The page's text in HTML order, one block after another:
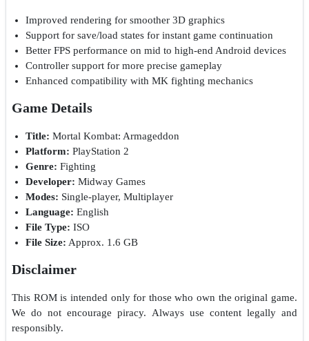
Improved rendering for smoother 3D graphics
Support for save/load states for instant game continuation
Better FPS performance on mid to high-end Android devices
Controller support for more precise gameplay
Enhanced compatibility with MK fighting mechanics
Game Details
Title: Mortal Kombat: Armageddon
Platform: PlayStation 2
Genre: Fighting
Developer: Midway Games
Modes: Single-player, Multiplayer
Language: English
File Type: ISO
File Size: Approx. 1.6 GB
Disclaimer
This ROM is intended only for those who own the original game.
We do not encourage piracy. Always use content legally and
responsibly.